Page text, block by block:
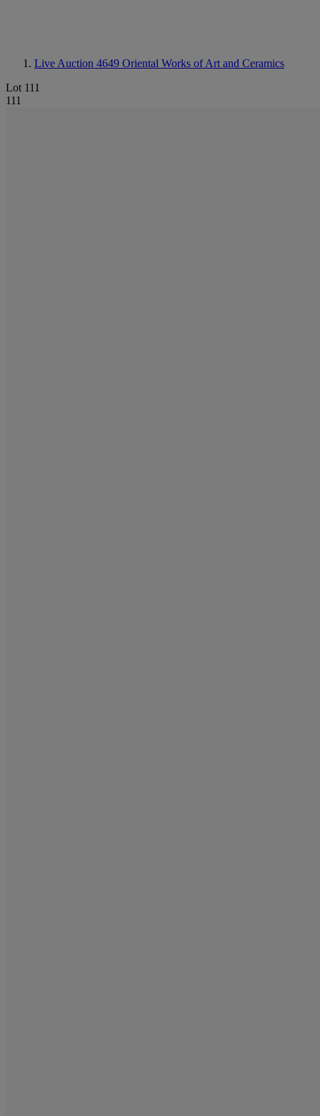
Live Auction 4649 Oriental Works of Art and Ceramics
Lot 111
111